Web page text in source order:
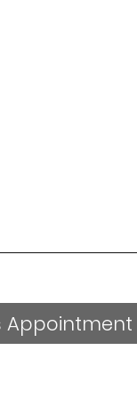
Appointment